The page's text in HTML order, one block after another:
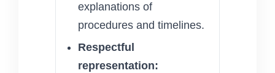
explanations of
procedures and timelines.
Respectful
representation: